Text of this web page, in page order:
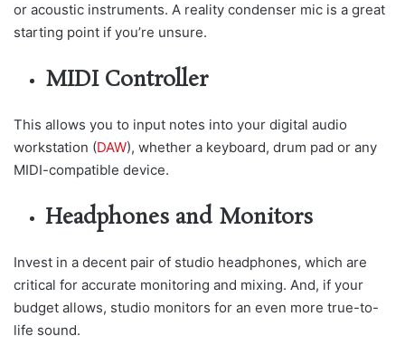
or acoustic instruments. A reality condenser mic is a great
starting point if you’re unsure.
MIDI Controller
This allows you to input notes into your digital audio
workstation (DAW), whether a keyboard, drum pad or any
MIDI-compatible device.
Headphones and Monitors
Invest in a decent pair of studio headphones, which are
critical for accurate monitoring and mixing. And, if your
budget allows, studio monitors for an even more true-to-
life sound.